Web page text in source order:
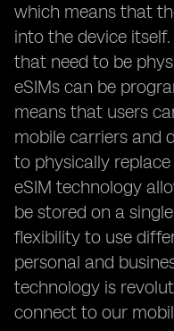
which means that
into the device
that need to be
eSIMs can be
means that users
mobile carriers and
to physically
eSIM technology
be stored on a
flexibility to use
personal and
technology is
connect to our